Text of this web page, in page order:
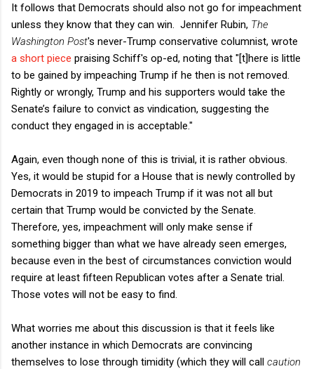
It follows that Democrats should also not go for impeachment
unless they know that they can win. Jennifer Rubin, The
Washington Post's never-Trump conservative columnist, wrote
a short piece praising Schiff's op-ed, noting that "[t]here is little
to be gained by impeaching Trump if he then is not removed.
Rightly or wrongly, Trump and his supporters would take the
Senate’s failure to convict as vindication, suggesting the
conduct they engaged in is acceptable."
Again, even though none of this is trivial, it is rather obvious.
Yes, it would be stupid for a House that is newly controlled by
Democrats in 2019 to impeach Trump if it was not all but
certain that Trump would be convicted by the Senate.
Therefore, yes, impeachment will only make sense if
something bigger than what we have already seen emerges,
because even in the best of circumstances conviction would
require at least fifteen Republican votes after a Senate trial.
Those votes will not be easy to find.
What worries me about this discussion is that it feels like
another instance in which Democrats are convincing
themselves to lose through timidity (which they will call caution